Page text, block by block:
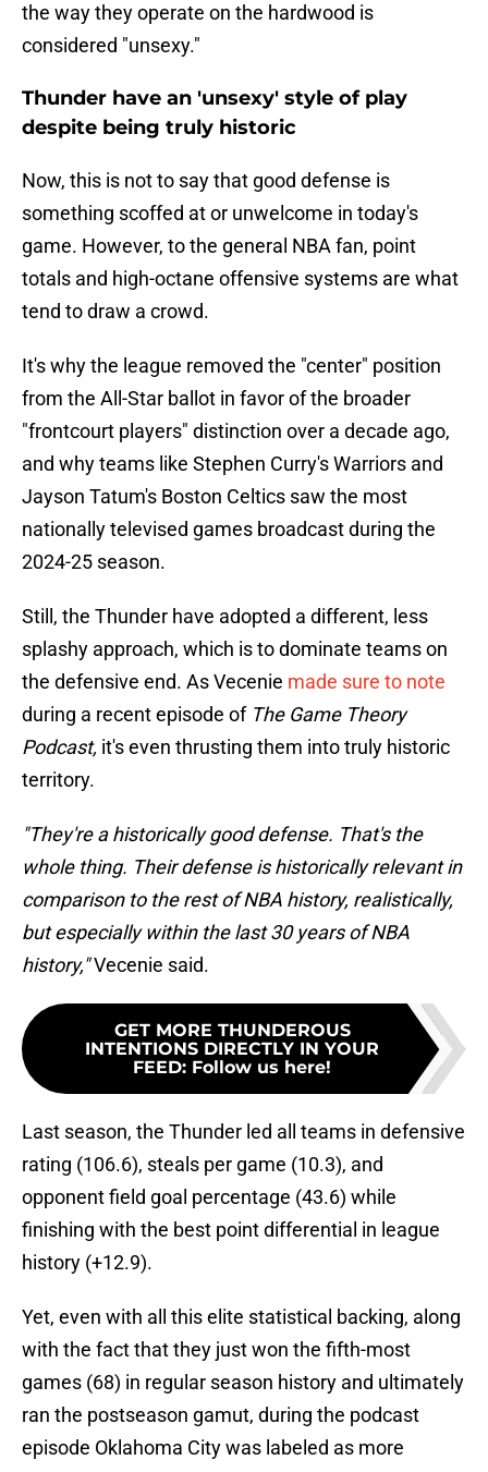
the way they operate on the hardwood is
considered "unsexy."
Thunder have an 'unsexy' style of play
despite being truly historic
Now, this is not to say that good defense is
something scoffed at or unwelcome in today's
game. However, to the general NBA fan, point
totals and high-octane offensive systems are what
tend to draw a crowd.
It's why the league removed the "center" position
from the All-Star ballot in favor of the broader
"frontcourt players" distinction over a decade ago,
and why teams like Stephen Curry's Warriors and
Jayson Tatum's Boston Celtics saw the most
nationally televised games broadcast during the
2024-25 season.
Still, the Thunder have adopted a different, less
splashy approach, which is to dominate teams on
the defensive end. As Vecenie made sure to note
during a recent episode of The Game Theory
Podcast, it's even thrusting them into truly historic
territory.
"They're a historically good defense. That's the
whole thing. Their defense is historically relevant in
comparison to the rest of NBA history, realistically,
but especially within the last 30 years of NBA
history,"Vecenie said.
GET MORE THUNDEROUS
INTENTIONS DIRECTLY IN YOUR
FEED: Follow us here!
Last season, the Thunder led all teams in defensive
rating (106.6), steals per game (10.3), and
opponent field goal percentage (43.6) while
finishing with the best point differential in league
history (+12.9).
Yet, even with all this elite statistical backing, along
with the fact that they just won the fifth-most
games (68) in regular season history and ultimately
ran the postseason gamut, during the podcast
episode Oklahoma City was labeled as more